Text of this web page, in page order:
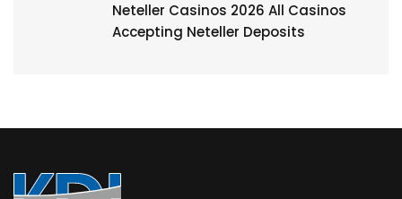
Neteller Casinos 2026 All Casinos
Accepting Neteller Deposits